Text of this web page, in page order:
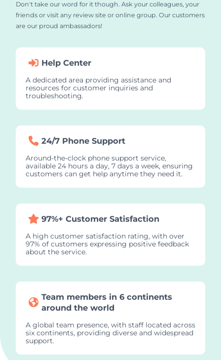
Don't take our word for it though. Ask your colleagues, your
friends or visit any review site or online group. Our customers
are our proud ambassadors!
Help Center
A dedicated area providing assistance and
resources for customer inquiries and
troubleshooting.
24/7 Phone Support
Around-the-clock phone support service,
available 24 hours a day, 7 days a week, ensuring
customers can get help anytime they need it.
97%+ Customer Satisfaction
A high customer satisfaction rating, with over
97% of customers expressing positive feedback
about the service.
Team members in 6 continents
around the world
A global team presence, with staff located across
six continents, providing diverse and widespread
support.